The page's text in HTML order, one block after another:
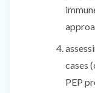
cases
PEP